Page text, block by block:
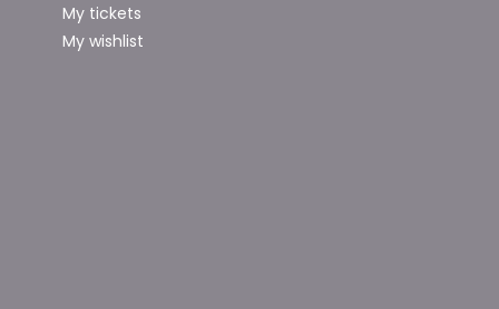
My tickets
My wishlist